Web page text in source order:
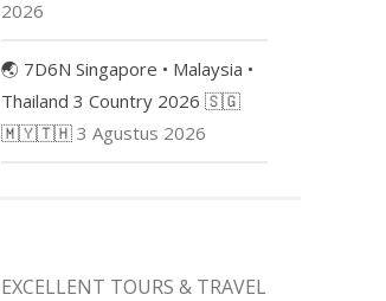
2026
🌏 7D6N Singapore • Malaysia •
Thailand 3 Country 2026 🇸🇬
🇲🇾🇹🇭 3 Agustus 2026
EXCELLENT TOURS & TRAVEL